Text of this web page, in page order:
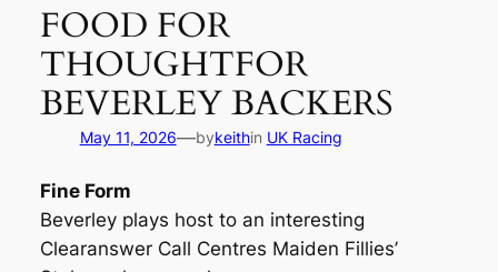
FOOD FOR
THOUGHTFOR
BEVERLEY BACKERS
May 11, 2026—bykeithin UK Racing
Fine Form
Beverley plays host to an interesting
Clearanswer Call Centres Maiden Fillies’